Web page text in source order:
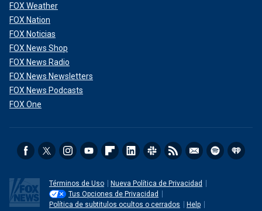
FOX Weather
FOX Nation
FOX Noticias
FOX News Shop
FOX News Radio
FOX News Newsletters
FOX News Podcasts
FOX One
Términos de Uso
Nueva Política de Privacidad
Tus Opciones de Privacidad
Política de subtitulos ocultos o cerrados
Help